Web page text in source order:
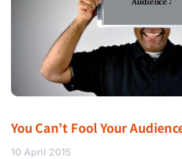
You Can’t Fool Your
10 April 2015